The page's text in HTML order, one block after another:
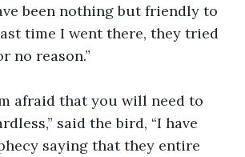
been nothing but friendly to
time I went there, they tried
no reason.”
said the bird, “I have
saying that they entire